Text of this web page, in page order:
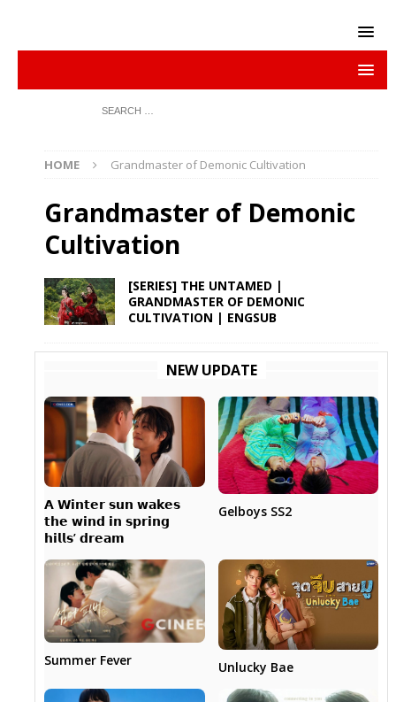
HOME Grandmaster of Demonic Cultivation
Grandmaster of Demonic
Cultivation
[SERIES] THE UNTAMED |
GRANDMASTER OF DEMONIC
CULTIVATION | ENGSUB
NEW UPDATE
𝗔 𝗪𝗶𝗻𝘁𝗲𝗿 𝘀𝘂𝗻 𝘄𝗮𝗸𝗲𝘀
𝘁𝗵𝗲 𝘄𝗶𝗻𝗱 𝗶𝗻 𝘀𝗽𝗿𝗶𝗻𝗴
𝗵𝗶𝗹𝗹𝘀’ 𝗱𝗿𝗲𝗮𝗺
Gelboys SS2
Summer Fever Unlucky Bae